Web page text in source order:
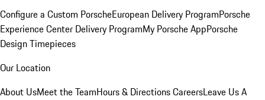
Configure a Custom PorscheEuropean Delivery ProgramPorsche
Experience Center Delivery ProgramMy Porsche AppPorsche
Design Timepieces
Our Location
About UsMeet the TeamHours & DirectionsCareersLeave Us A